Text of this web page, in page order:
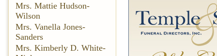
Mrs. Mattie Hudson-
Wilson
Mrs. Vanella Jones-
Sanders
Mrs. Kimberly D. White-